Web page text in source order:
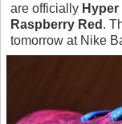
are officially
Raspberry Red .
tomorrow at Nike